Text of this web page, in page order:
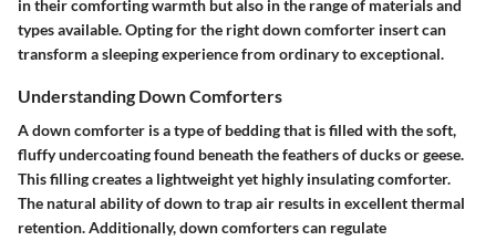
in their comforting warmth but also in the range of materials and
types available. Opting for the right down comforter insert can
transform a sleeping experience from ordinary to exceptional.
Understanding Down Comforters
A down comforter is a type of bedding that is filled with the soft,
fluffy undercoating found beneath the feathers of ducks or geese.
This filling creates a lightweight yet highly insulating comforter.
The natural ability of down to trap air results in excellent thermal
retention. Additionally, down comforters can regulate